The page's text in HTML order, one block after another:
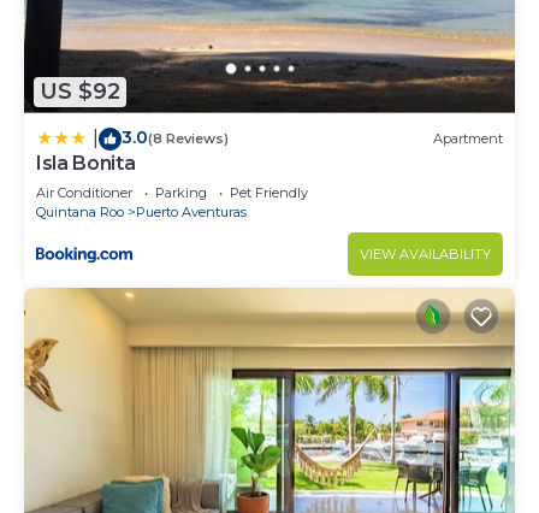
US $92
3.0(8 Reviews) Apartment
Isla Bonita
Air Conditioner Parking
Pet Friendly
Quintana Roo
Puerto Aventuras
VIEW AVAILABILITY